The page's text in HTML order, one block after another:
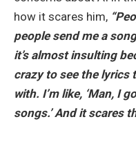
how it scares him,
people send me a
it’s almost insulting
crazy to see the lyrics
with. I’m like, ‘Man, I
songs.’ And it scares